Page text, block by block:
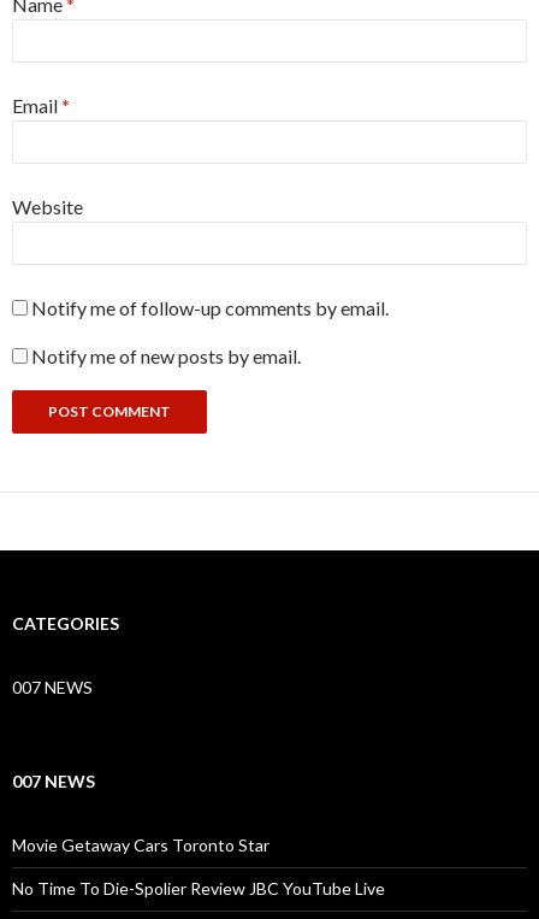
Email*
Website
Notify me of follow-up comments by email.
Notify me of new posts by email.
CATEGORIES
007 NEWS
007 NEWS
Movie Getaway Cars Toronto Star
No Time To Die-Spolier Review JBC YouTube Live